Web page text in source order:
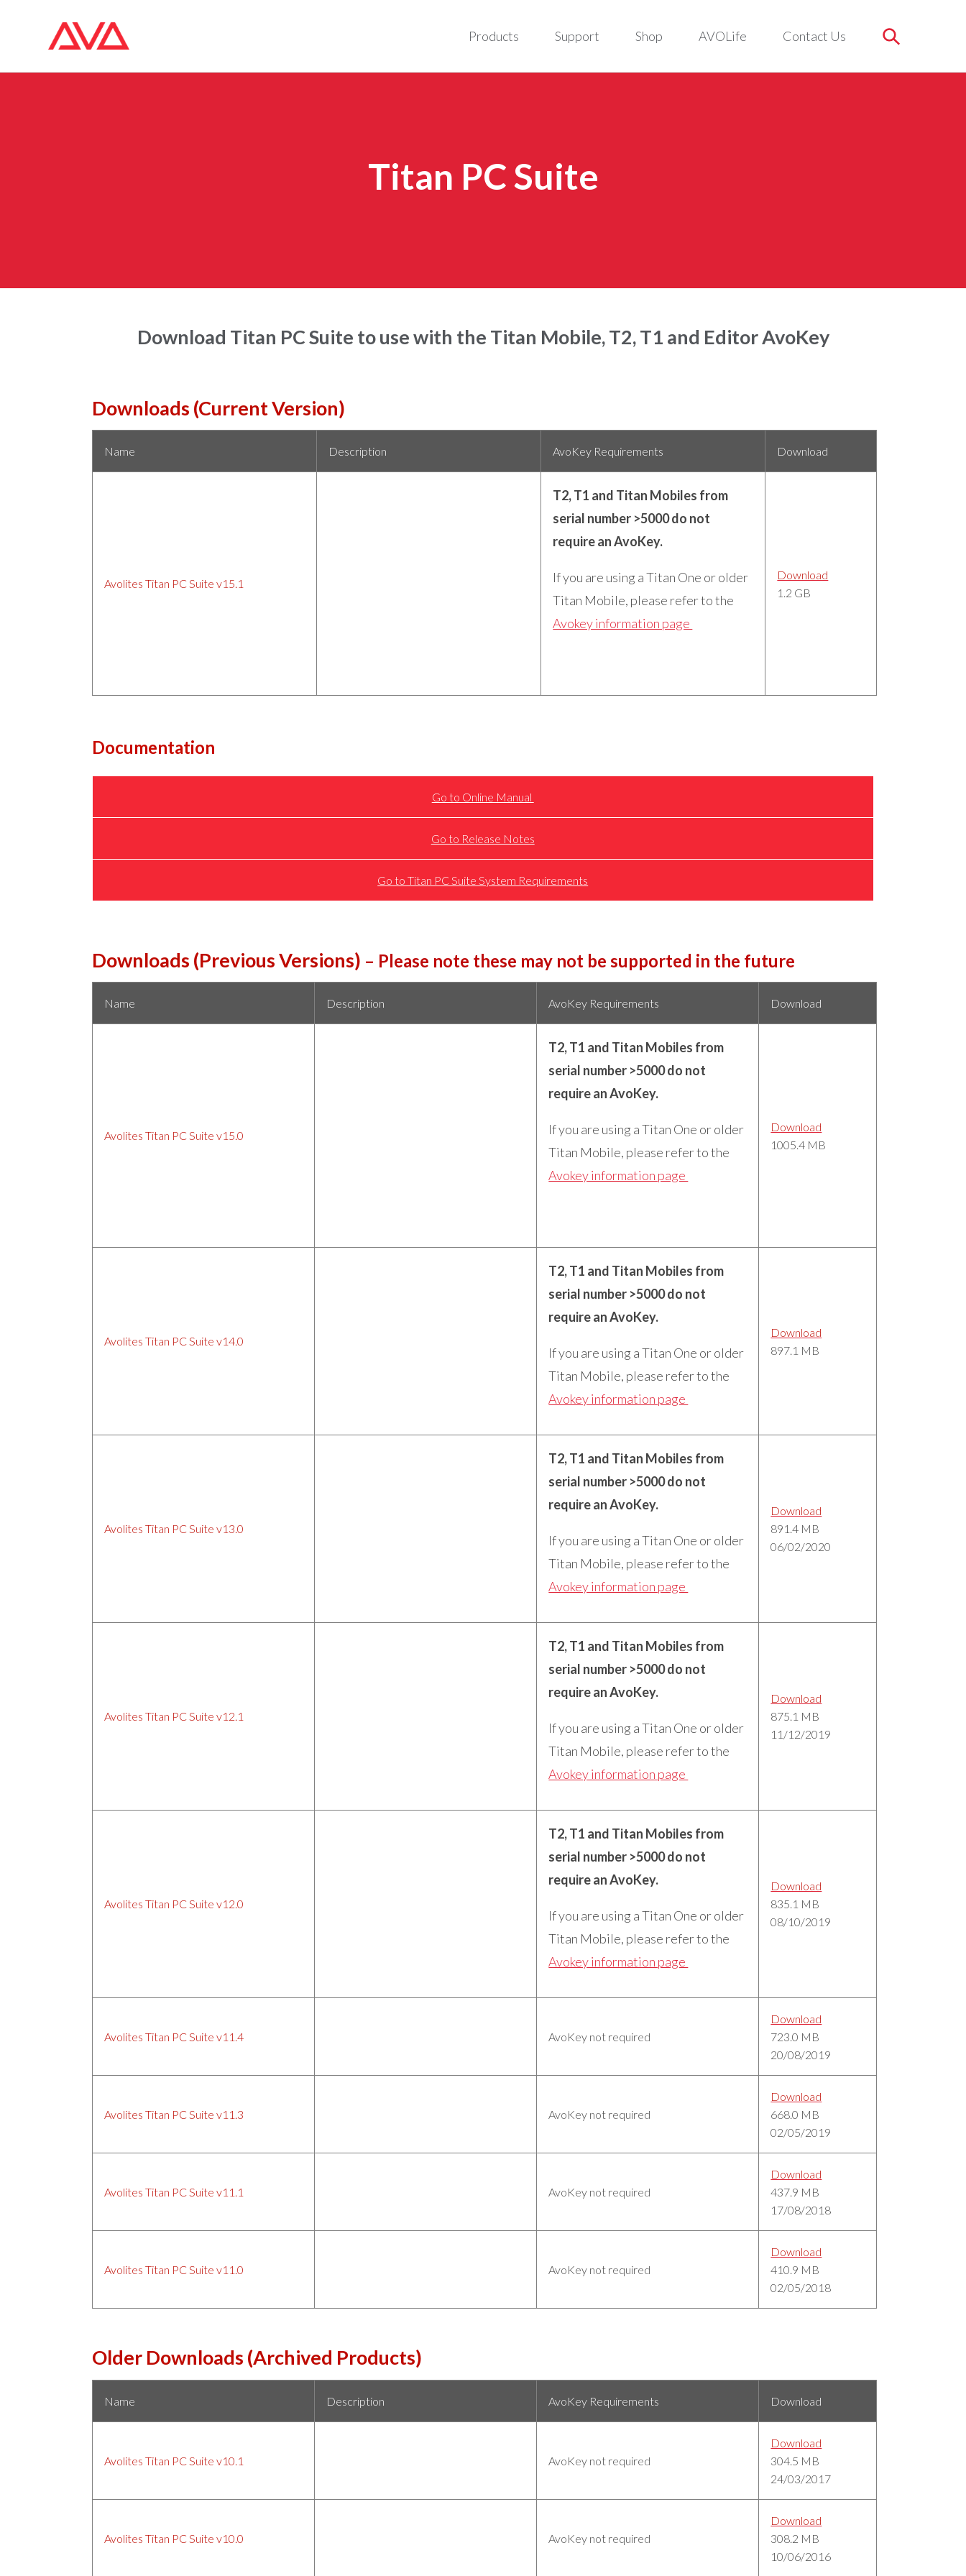
Products Support Shop AVOLife Contact Us
Titan PC Suite
Download Titan PC Suite to use with the Titan Mobile, T2, T1 and Editor AvoKey
Downloads (Current Version)
Name Description AvoKey Requirements Download
Avolites Titan PC Suite v15.1
T2, T1 and Titan Mobiles from
serial number >5000 do not
require an AvoKey.
If you are using a Titan One or older
Titan Mobile, please refer to the
Avokey information page
Download
1.2 GB
Documentation
Go to Online Manual
Go to Release Notes
Go to Titan PC Suite System Requirements
Downloads (Previous Versions) – Please note these may not be supported in the future
Name Description AvoKey Requirements Download
Avolites Titan PC Suite v15.0
T2, T1 and Titan Mobiles from
serial number >5000 do not
require an AvoKey.
If you are using a Titan One or older
Titan Mobile, please refer to the
Avokey information page
Download
1005.4 MB
Avolites Titan PC Suite v14.0
T2, T1 and Titan Mobiles from
serial number >5000 do not
require an AvoKey.
If you are using a Titan One or older
Titan Mobile, please refer to the
Avokey information page
Download
897.1 MB
Avolites Titan PC Suite v13.0
T2, T1 and Titan Mobiles from
serial number >5000 do not
require an AvoKey.
If you are using a Titan One or older
Titan Mobile, please refer to the
Avokey information page
Download
891.4 MB
06/02/2020
Avolites Titan PC Suite v12.1
T2, T1 and Titan Mobiles from
serial number >5000 do not
require an AvoKey.
If you are using a Titan One or older
Titan Mobile, please refer to the
Avokey information page
Download
875.1 MB
11/12/2019
Avolites Titan PC Suite v12.0
T2, T1 and Titan Mobiles from
serial number >5000 do not
require an AvoKey.
If you are using a Titan One or older
Titan Mobile, please refer to the
Avokey information page
Download
835.1 MB
08/10/2019
Avolites Titan PC Suite v11.4 AvoKey not required
Download
723.0 MB
20/08/2019
Avolites Titan PC Suite v11.3 AvoKey not required
Download
668.0 MB
02/05/2019
Avolites Titan PC Suite v11.1 AvoKey not required
Download
437.9 MB
17/08/2018
Avolites Titan PC Suite v11.0 AvoKey not required
Download
410.9 MB
02/05/2018
Older Downloads (Archived Products)
Name Description AvoKey Requirements Download
Avolites Titan PC Suite v10.1 AvoKey not required
Download
304.5 MB
24/03/2017
Avolites Titan PC Suite v10.0 AvoKey not required
Download
308.2 MB
10/06/2016